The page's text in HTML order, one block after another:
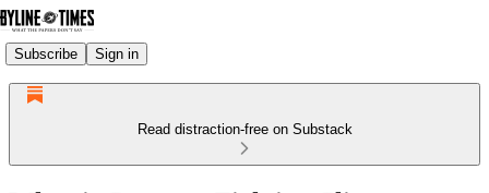
Subscribe Sign in
Read distraction-free on Substack